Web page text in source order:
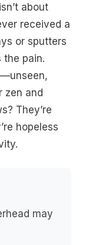
about
received a
or sputters
the pain.
zen and
They’re
hopeless
may